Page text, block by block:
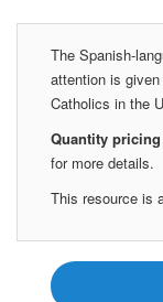
The Spanish-
attention is
Catholics in the
Quantity pricing
for more details.
This resource is